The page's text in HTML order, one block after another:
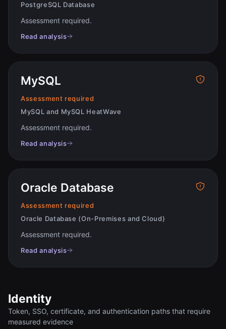
PostgreSQL Database
Assessment required.
Read analysis
MySQL
Assessment required
MySQL and MySQL HeatWave
Assessment required.
Read analysis
Oracle Database
Assessment required
Oracle Database (On-Premises and Cloud)
Assessment required.
Read analysis
Identity
Token, SSO, certificate, and authentication paths that require
measured evidence